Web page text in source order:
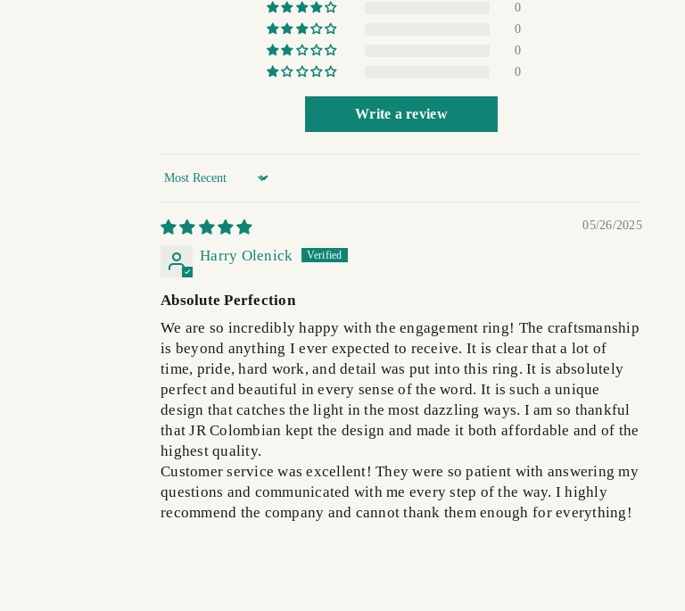
0
0
0
0
Write a review
Sort by
05/26/2025
Harry Olenick
Absolute Perfection
We are so incredibly happy with the engagement ring! The craftsmanship
is beyond anything I ever expected to receive. It is clear that a lot of
time, pride, hard work, and detail was put into this ring. It is absolutely
perfect and beautiful in every sense of the word. It is such a unique
design that catches the light in the most dazzling ways. I am so thankful
that JR Colombian kept the design and made it both affordable and of the
highest quality.
Customer service was excellent! They were so patient with answering my
questions and communicated with me every step of the way. I highly
recommend the company and cannot thank them enough for everything!